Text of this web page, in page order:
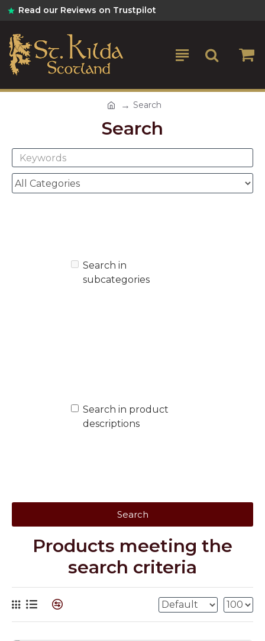
Read our Reviews on Trustpilot
Search
Search
Search in
subcategories
Search in product
descriptions
Search
Products meeting the
search criteria